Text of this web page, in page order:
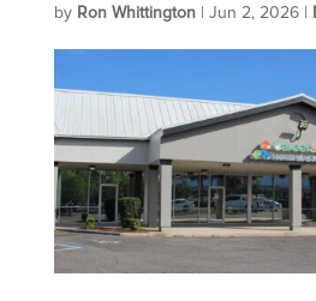
by Ron Whittington| Jun 2, 2026|